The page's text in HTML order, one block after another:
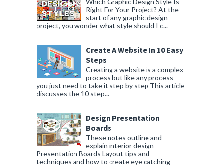
Which Graphic Design Style Is
Right For Your Project? At the
start of any graphic design
project, you wonder what style should I c...
Create A Website In 10 Easy
Steps
Creating a website is a complex
process but like any process
you just need to take it step by step This article
discusses the 10 step...
Design Presentation
Boards
These notes outline and
explain interior design
Presentation Boards Layout tips and
techniques and how to create eye catching